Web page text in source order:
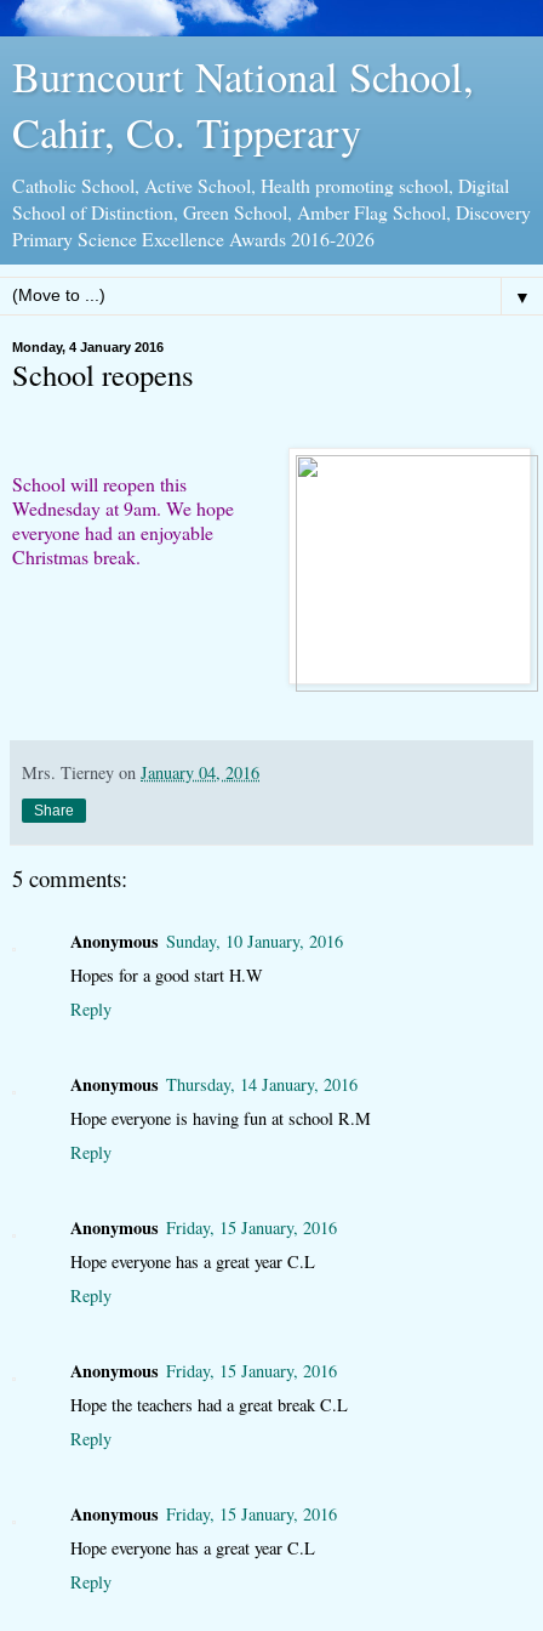
Burncourt National School,
Cahir, Co. Tipperary
Catholic School, Active School, Health promoting school, Digital
School of Distinction, Green School, Amber Flag School, Discovery
Primary Science Excellence Awards 2016-2026
▼
Monday, 4 January 2016
School reopens
School will reopen this
Wednesday at 9am. We hope
everyone had an enjoyable
Christmas break.
Mrs. Tierney on January 04, 2016
Share
5 comments:
Anonymous Sunday, 10 January, 2016
Hopes for a good start H.W
Reply
Anonymous Thursday, 14 January, 2016
Hope everyone is having fun at school R.M
Reply
Anonymous Friday, 15 January, 2016
Hope everyone has a great year C.L
Reply
Anonymous Friday, 15 January, 2016
Hope the teachers had a great break C.L
Reply
Anonymous Friday, 15 January, 2016
Hope everyone has a great year C.L
Reply